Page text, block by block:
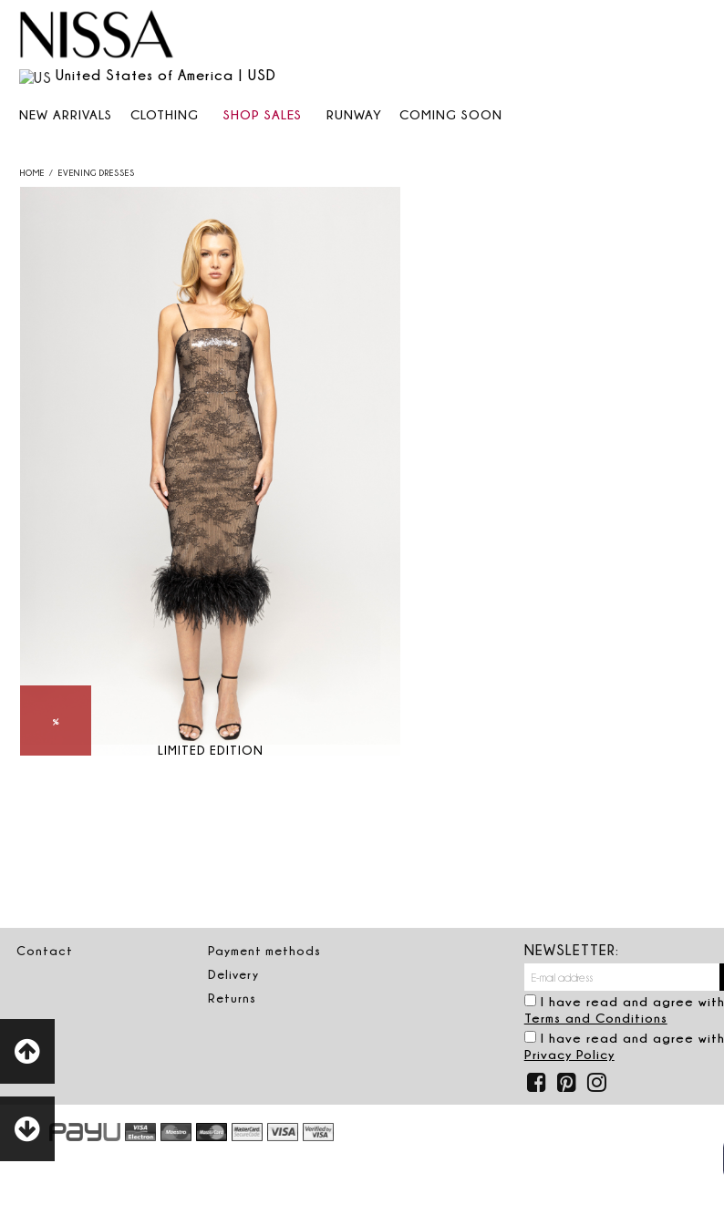
United States of America | USD
NEW ARRIVALS CLOTHING SHOP SALES RUNWAY COMING SOON
HOME EVENING DRESSES
LIMITED EDITION
Contact
Payment methods
Delivery
Returns
NEWSLETTER:
I have read and agree with
Terms and Conditions
I have read and agree with
Privacy Policy